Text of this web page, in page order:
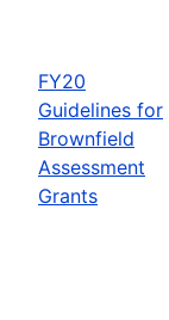
FY20
Guidelines for
Brownfield
Assessment
Grants